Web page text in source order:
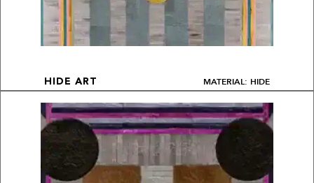
HIDE ART MATERIAL: HIDE